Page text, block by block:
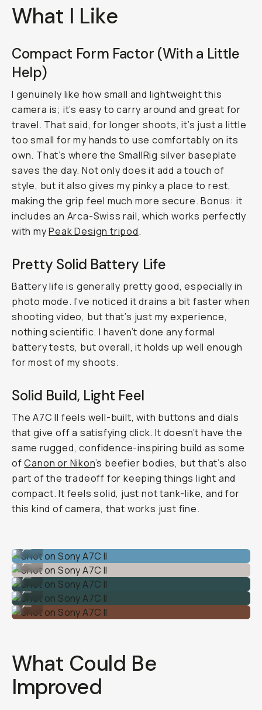
What I Like
Compact Form Factor (With a Little
Help)
I genuinely like how small and lightweight this
camera is; it’s easy to carry around and great for
travel. That said, for longer shoots, it’s just a little
too small for my hands to use comfortably on its
own. That’s where the SmallRig silver baseplate
saves the day. Not only does it add a touch of
style, but it also gives my pinky a place to rest,
making the grip feel much more secure. Bonus: it
includes an Arca-Swiss rail, which works perfectly
with myPeak Design tripod.
Pretty Solid Battery Life
Battery life is generally pretty good, especially in
photo mode. I’ve noticed it drains a bit faster when
shooting video, but that’s just my experience,
nothing scientific. I haven’t done any formal
battery tests, but overall, it holds up well enough
for most of my shoots.
Solid Build, Light Feel
The A7C II feels well-built, with buttons and dials
that give off a satisfying click. It doesn’t have the
same rugged, confidence-inspiring build as some
ofCanon or Nikon’s beefier bodies, but that’s also
part of the tradeoff for keeping things light and
compact. It feels solid, just not tank-like, and for
this kind of camera, that works just fine.
Shot on Sony A7C II
...
Shot on Sony A7C II
...
Shot on Sony A7C II
...
Shot on Sony A7C II
...
What Could Be
Improved